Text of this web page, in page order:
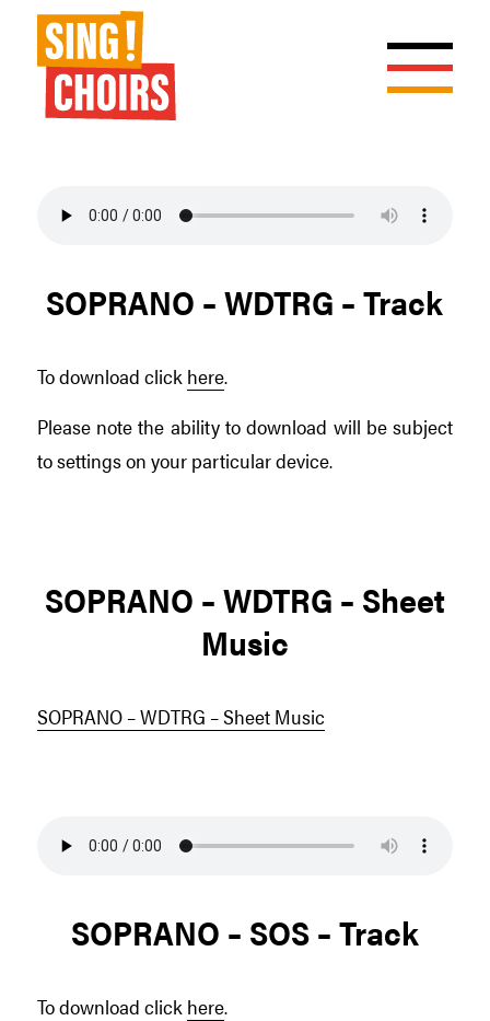
SOPRANO – WDTRG – Track
To download click here.
Please note the ability to download will be subject
to settings on your particular device.
SOPRANO – WDTRG – Sheet
Music
SOPRANO – WDTRG – Sheet Music
SOPRANO – SOS – Track
To download click here.